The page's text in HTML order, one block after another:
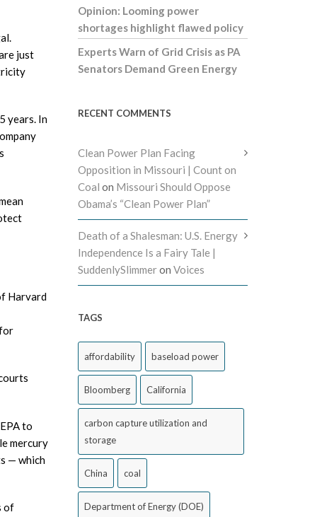
just
years. In
Harvard
to
mercury
— which
of
Opinion: Looming power
shortages highlight flawed policy
Experts Warn of Grid Crisis as PA
Senators Demand Green Energy
RECENT COMMENTS
Clean Power Plan Facing
Opposition in Missouri | Count on
Coal on Missouri Should Oppose
Obama’s “Clean Power Plan”
Death of a Shalesman: U.S. Energy
Independence Is a Fairy Tale |
SuddenlySlimmeron Voices
TAGS
affordability baseload power
Bloomberg California
carbon capture utilization and
storage
China coal
Department of Energy (DOE)